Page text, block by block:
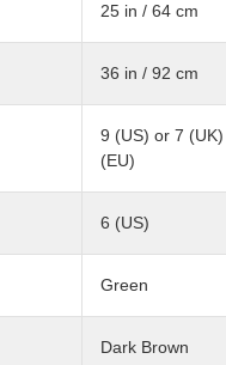
25 in / 64 cm
36 in / 92 cm
9 (US) or 7
(EU)
6 (US)
Green
Dark Brown